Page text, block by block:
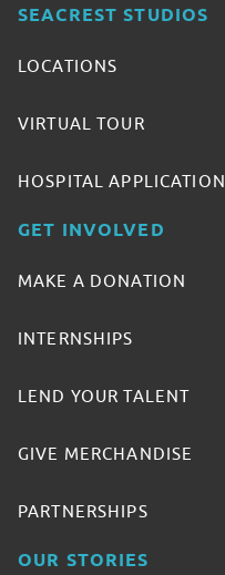
SEACREST STUDIOS
LOCATIONS
VIRTUAL TOUR
HOSPITAL APPLICATION
GET INVOLVED
MAKE A DONATION
INTERNSHIPS
LEND YOUR TALENT
GIVE MERCHANDISE
PARTNERSHIPS
OUR STORIES